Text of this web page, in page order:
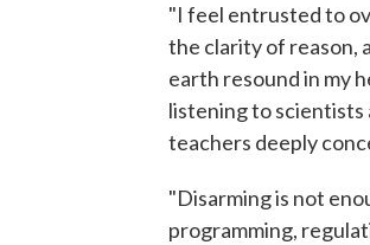
"I feel entrusted to
the clarity of reason,
earth resound in my
listening to scientists
teachers deeply
"Disarming is not
programming,